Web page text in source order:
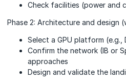
Check facilities (power and
Phase 2: Architecture and design
Select a GPU platform (e.g.,
Confirm the network (IB or
approaches
Design and validate the